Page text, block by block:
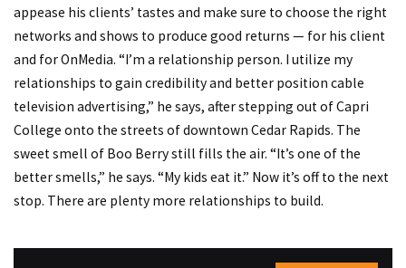
appease his clients’ tastes and make sure to choose the right
networks and shows to produce good returns — for his client
and for OnMedia. “I’m a relationship person. I utilize my
relationships to gain credibility and better position cable
television advertising,” he says, after stepping out of Capri
College onto the streets of downtown Cedar Rapids. The
sweet smell of Boo Berry still fills the air. “It’s one of the
better smells,” he says. “My kids eat it.” Now it’s off to the next
stop. There are plenty more relationships to build.